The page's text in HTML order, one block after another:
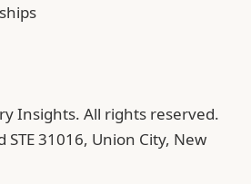
Insights. All rights reserved.
STE 31016, Union City, New